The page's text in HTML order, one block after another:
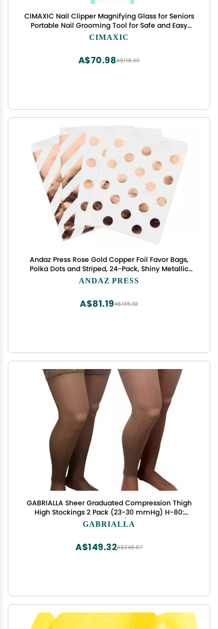
CIMAXIC Nail Clipper Magnifying Glass for Seniors
Portable Nail Grooming Tool for Safe and Easy
Toenail Comfortable Grip for Home and
CIMAXIC
A$118.30
A$70.98
Andaz Press Rose Gold Copper Foil Favor Bags,
Polka Dots and Striped, 24-Pack, Shiny Metallic
Colored Wedding Birthday Baby Shower Party
ANDAZ PRESS
A$135.32
A$81.19
GABRIALLA Sheer Graduated Compression Thigh
High Stockings 2 Pack (23-30 mmHg) H-80:
Medium Beige/Nude
GABRIALLA
A$248.87
A$149.32